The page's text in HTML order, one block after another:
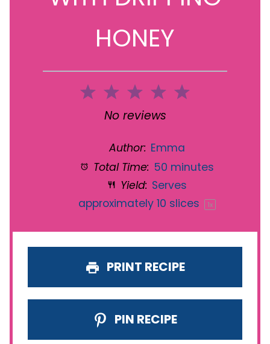
HONEY
5
4
3
Stars
2
Stars
1
Star
No reviews
Author: Emma
Total Time: 50 minutes
Yield: Serves
approximately 10 slices 1x
PRINT RECIPE
PIN RECIPE